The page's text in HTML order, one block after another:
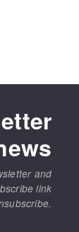
and
link